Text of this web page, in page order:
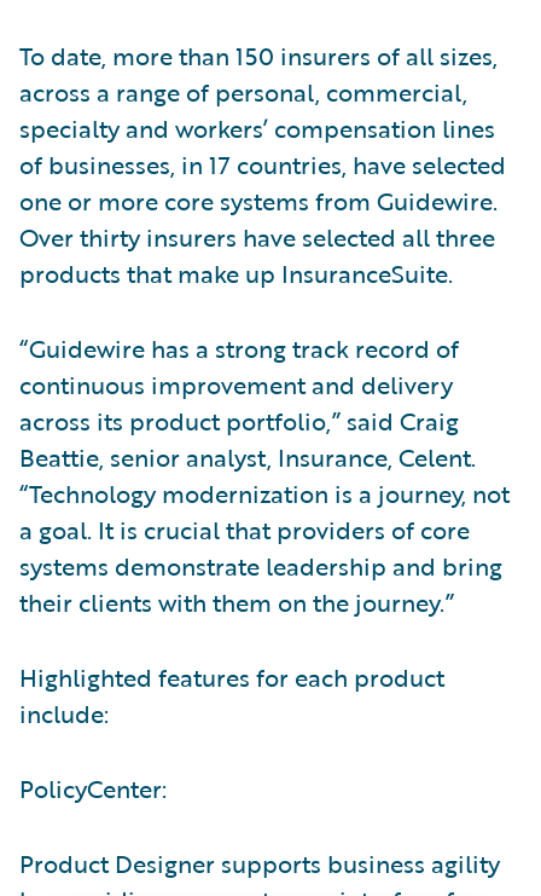
To date, more than 150 insurers of all sizes,
across a range of personal, commercial,
specialty and workers’ compensation lines
of businesses, in 17 countries, have selected
one or more core systems from Guidewire.
Over thirty insurers have selected all three
products that make up InsuranceSuite.
“Guidewire has a strong track record of
continuous improvement and delivery
across its product portfolio,” said Craig
Beattie, senior analyst, Insurance, Celent.
“Technology modernization is a journey, not
a goal. It is crucial that providers of core
systems demonstrate leadership and bring
their clients with them on the journey.”
Highlighted features for each product
include:
PolicyCenter:
Product Designer supports business agility